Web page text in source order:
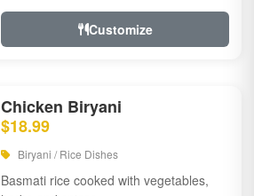
Customize
Chicken Biryani
$18.99
Biryani / Rice Dishes
Basmati rice cooked with vegetables,